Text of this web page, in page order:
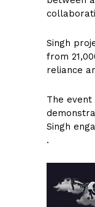
Singh
from
reliance
The
Singh
.